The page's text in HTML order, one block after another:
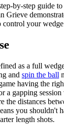
by-step guide
Grieve
your wedge
as a full
and spin the ball
having the
a gapping session
the distances
you shouldn't
length shots.